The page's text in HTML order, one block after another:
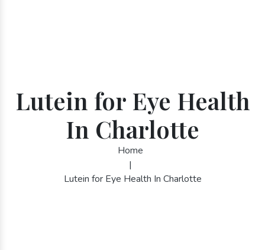
Lutein for Eye Health
In Charlotte
Home
|
Lutein for Eye Health In Charlotte